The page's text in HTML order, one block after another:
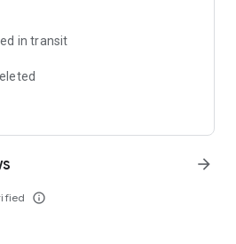
in transit
info_outline
arrow_forward